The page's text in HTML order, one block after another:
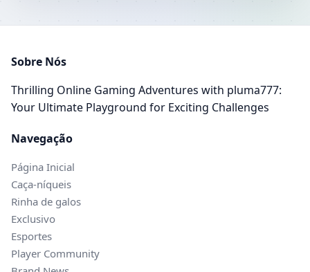
Sobre Nós
Thrilling Online Gaming Adventures with pluma777:
Your Ultimate Playground for Exciting Challenges
Navegação
Página Inicial
Caça-níqueis
Rinha de galos
Exclusivo
Esportes
Player Community